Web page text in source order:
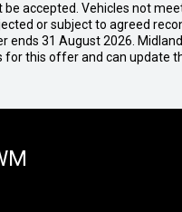
be accepted. Vehicles not
or subject to agreed
ends 31 August 2026. Midland
for this offer and can update